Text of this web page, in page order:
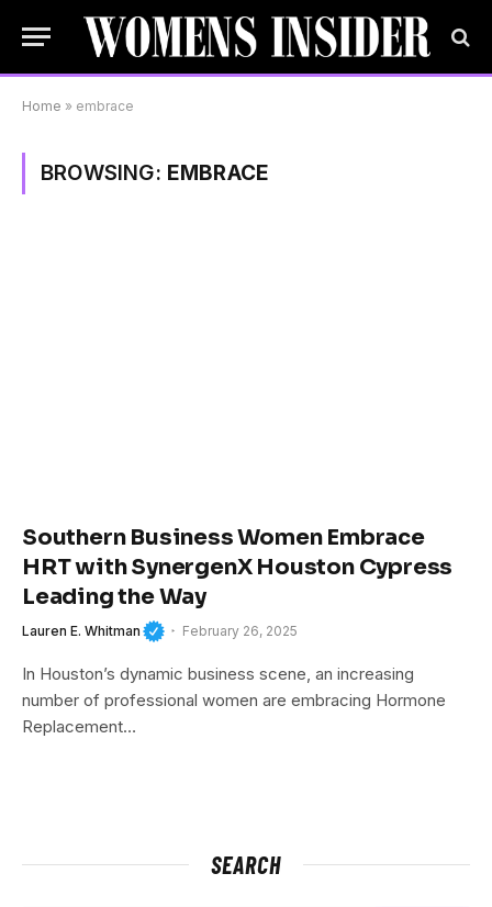
Home » embrace
BROWSING: EMBRACE
Southern Business Women Embrace
HRT with SynergenX Houston Cypress
Leading the Way
Lauren E. Whitman February 26, 2025
In Houston’s dynamic business scene, an increasing
number of professional women are embracing Hormone
Replacement…
SEARCH